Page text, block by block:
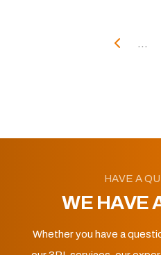
...
HAVE A
WE HAVE
Whether you have a